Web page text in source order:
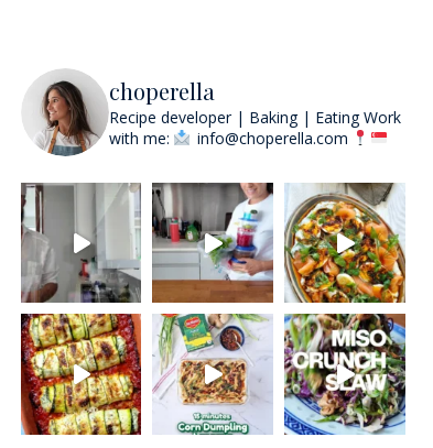
choperella
Recipe developer | Baking | EatingWork
with me:
info@choperella.com